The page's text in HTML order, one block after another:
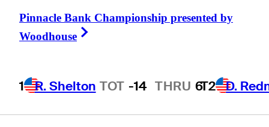
Pinnacle Bank Championship presented by
Woodhouse
1 R. Shelton TOT -14 THRU 6T2 D.
UNITED STATES